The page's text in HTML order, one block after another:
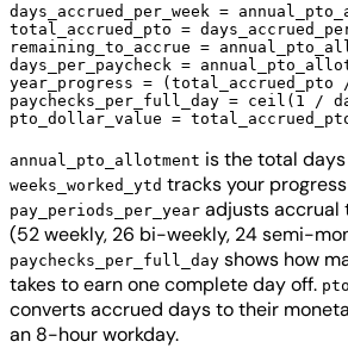
days_accrued_per_week =
total_accrued_pto =
remaining_to_accrue =
days_per_paycheck =
year_progress =
paychecks_per_full_day = ceil(1 /
annual_pto_allotment is the total
weeks_worked_ytd tracks your
pay_periods_per_year adjusts accrual
(52 weekly, 26 bi-weekly, 24 semi-
paychecks_per_full_day shows how
takes to earn one complete day off.
converts accrued days to their
an 8-hour workday.